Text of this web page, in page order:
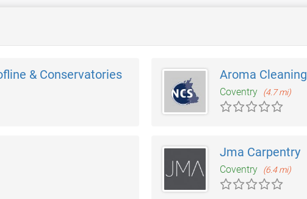
& Conservatories Aroma Cleaning
Coventry (4.7 mi)
Jma Carpentry
Coventry (6.4 mi)